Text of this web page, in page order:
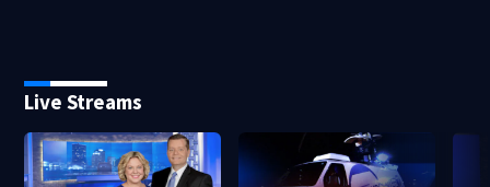
Live Streams